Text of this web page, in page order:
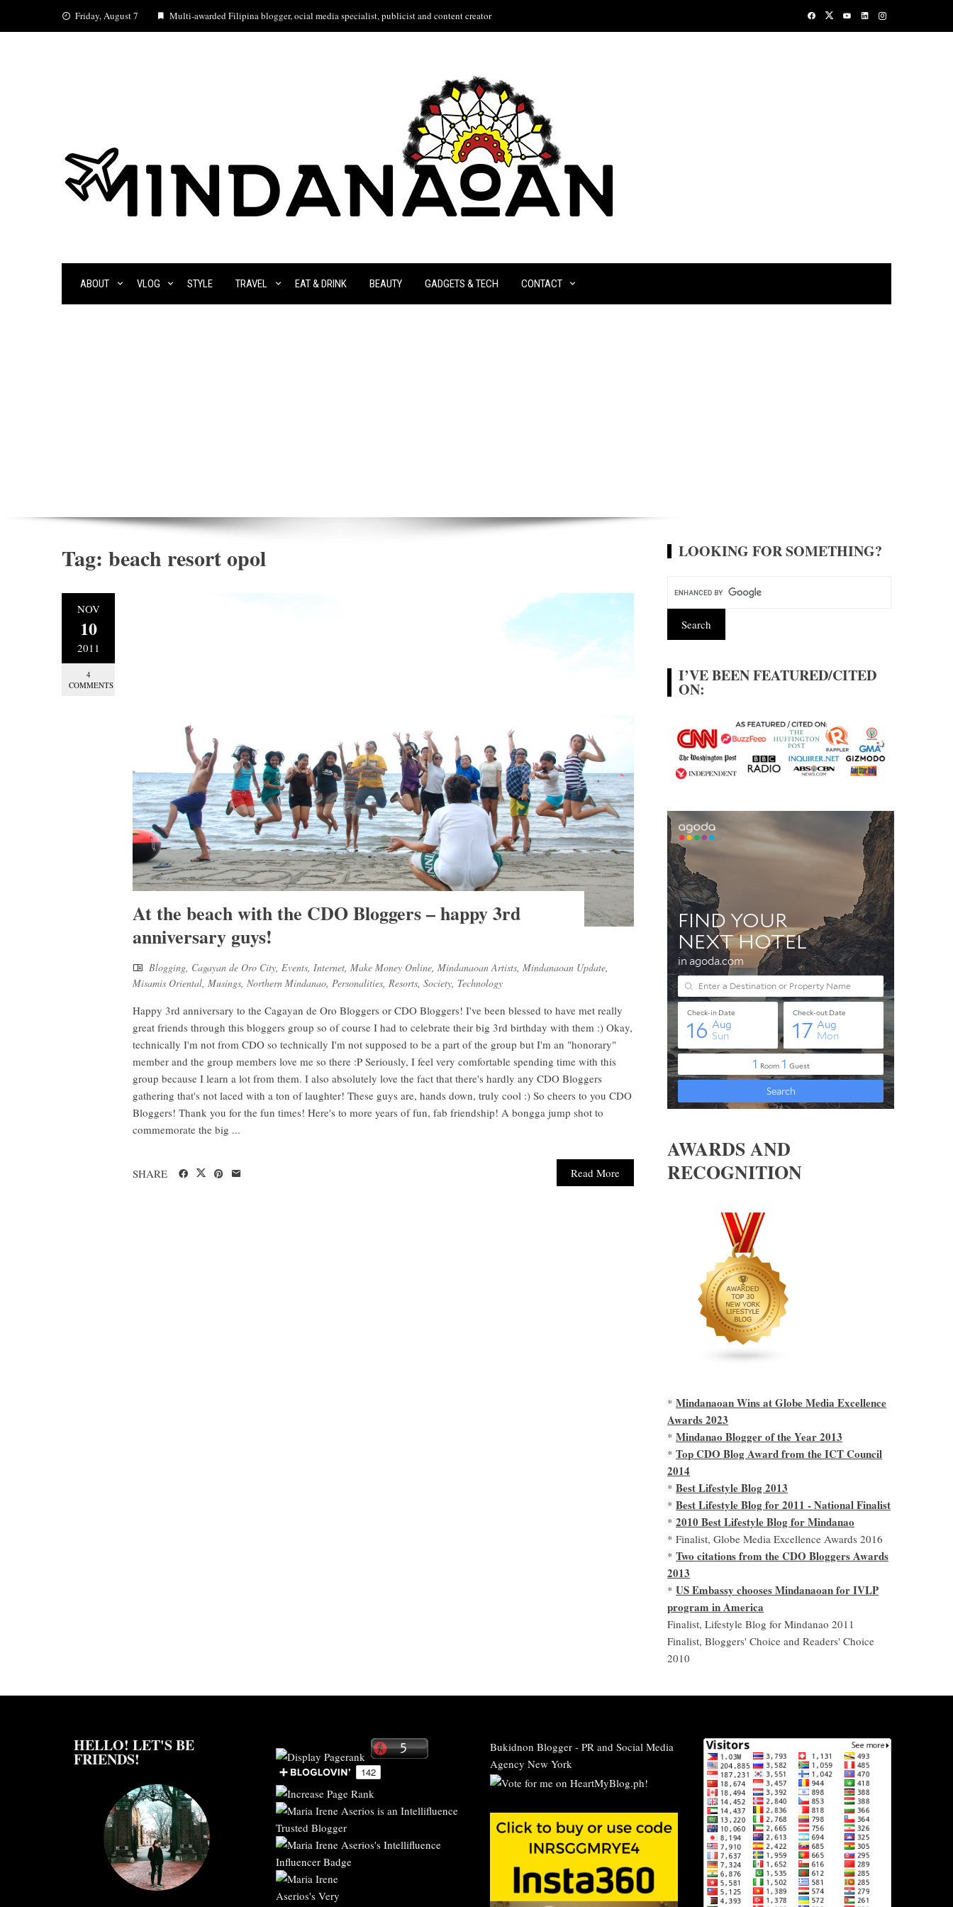
Friday, August 7 Multi-awarded Filipina blogger, ocial media specialist, publicist and content creator
ABOUT VLOG STYLE TRAVEL EAT & DRINK BEAUTY GADGETS & TECH CONTACT
Tag: beach resort opol
NOV
10
2011
4
COMMENTS
At the beach with the CDO Bloggers – happy 3rd
anniversary guys!
Blogging, Cagayan de Oro City, Events, Internet, Make Money Online, Mindanaoan Artists, Mindanaoan Update,
Misamis Oriental, Musings, Northern Mindanao, Personalities, Resorts, Society, Technology
Happy 3rd anniversary to the Cagayan de Oro Bloggers or CDO Bloggers! I've been blessed to have met really
great friends through this bloggers group so of course I had to celebrate their big 3rd birthday with them :) Okay,
technically I'm not from CDO so technically I'm not supposed to be a part of the group but I'm an "honorary"
member and the group members love me so there :P Seriously, I feel very comfortable spending time with this
group because I learn a lot from them. I also absolutely love the fact that there's hardly any CDO Bloggers
gathering that's not laced with a ton of laughter! These guys are, hands down, truly cool :) So cheers to you CDO
Bloggers! Thank you for the fun times! Here's to more years of fun, fab friendship! A bongga jump shot to
commemorate the big ...
Read More
SHARE
LOOKING FOR SOMETHING?
I’VE BEEN FEATURED/CITED
ON:
AWARDS AND
RECOGNITION
*Mindanaoan Wins at Globe Media Excellence
Awards 2023
*Mindanao Blogger of the Year 2013
*Top CDO Blog Award from the ICT Council
2014
*Best Lifestyle Blog 2013
*Best Lifestyle Blog for 2011 - National Finalist
*2010 Best Lifestyle Blog for Mindanao
* Finalist, Globe Media Excellence Awards 2016
*Two citations from the CDO Bloggers Awards
2013
*US Embassy chooses Mindanaoan for IVLP
program in America
Finalist, Lifestyle Blog for Mindanao 2011
Finalist, Bloggers' Choice and Readers' Choice
2010
HELLO! LET'S BE
FRIENDS!
Bukidnon Blogger- PR and Social Media
Agency New York